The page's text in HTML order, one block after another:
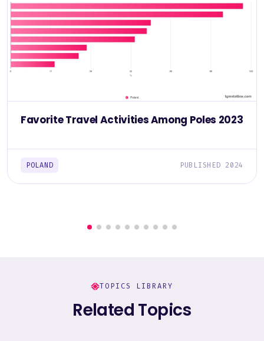
Favorite Travel Activities Among Poles 2023
POLAND PUBLISHED 2024
TOPICS LIBRARY
Related Topics